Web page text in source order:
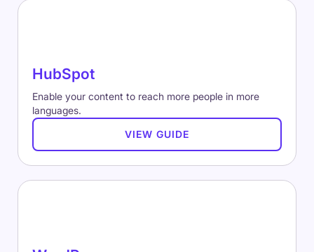
HubSpot
Enable your content to reach more people in more
languages.
VIEW GUIDE